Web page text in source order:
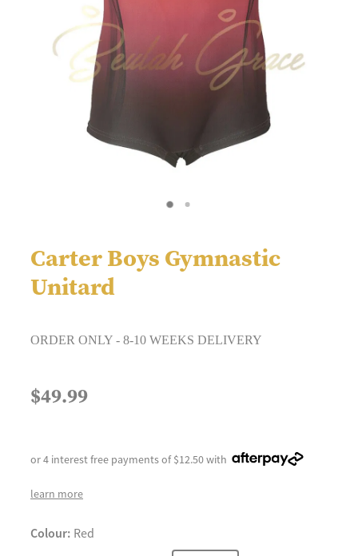
Carter Boys Gymnastic
Unitard
ORDER ONLY - 8-10 WEEKS DELIVERY
$49.99
or 4 interest free payments of $12.50 with
learn more
Colour: Red